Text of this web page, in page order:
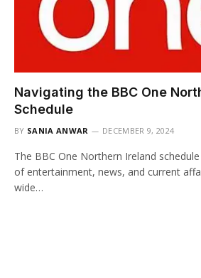
Navigating the BBC One
Schedule
BY SANIA ANWAR DECEMBER 9, 2024
The BBC One Northern Ireland
of entertainment, news, and current
wide…